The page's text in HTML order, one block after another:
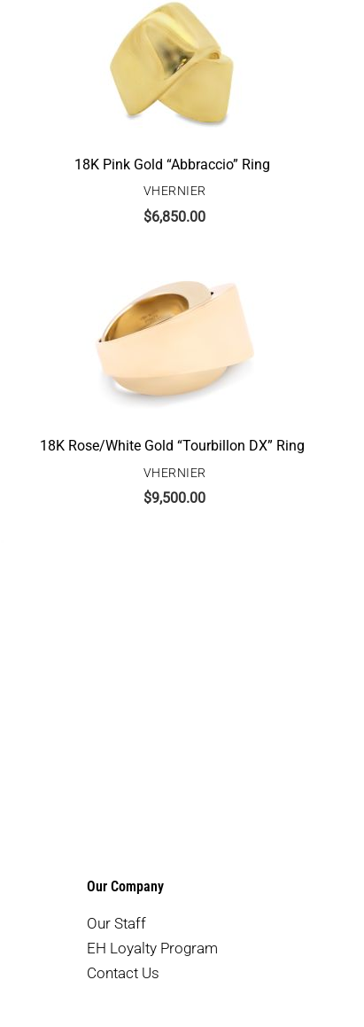
18K Pink Gold “Abbraccio” Ring
VHERNIER
$6,850.00
18K Rose/White Gold “Tourbillon DX” Ring
VHERNIER
$9,500.00
Our Company
Our Staff
EH Loyalty Program
Contact Us